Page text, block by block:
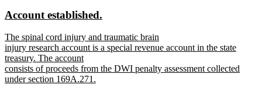
end
begin
end
new
begin
Account established.
end
new
text
begin
The spinal cord injury and traumatic brain
injury research account is a special revenue account in the state
treasury. The account
consists of proceeds from the DWI penalty assessment collected
under section 169A.271.